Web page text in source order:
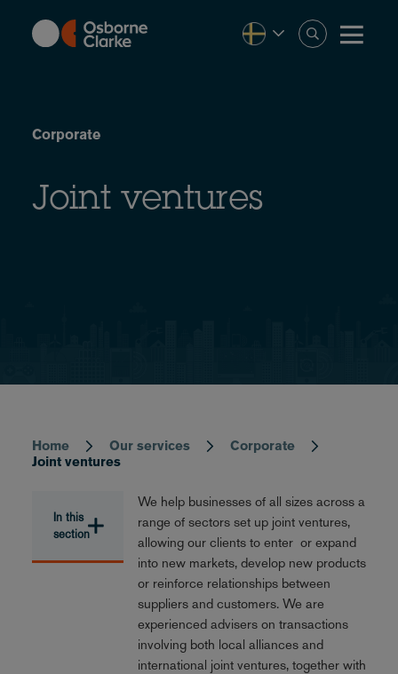
content
Corporate
Joint ventures
Breadcrumb
Home Our services
Corporate
Joint ventures
In this
section
We help businesses of all sizes across a
range of sectors set up joint ventures,
allowing our clients to enter or expand
into new markets, develop new products
or reinforce relationships between
suppliers and customers. We are
experienced advisers on transactions
involving both local alliances and
international joint ventures, together with